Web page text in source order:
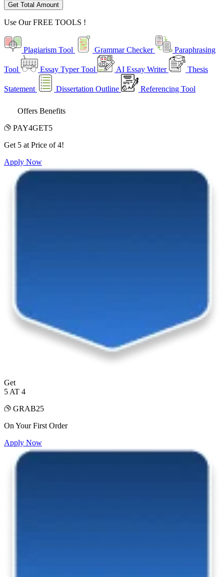
Get Total Amount
Use OurFREE TOOLS !
Plagiarism Tool Grammar Checker Paraphrasing
Tool Essay Typer Tool AI Essay Writer Thesis
Statement Dissertation Outline Referencing Tool
Offers Benefits
PAY4GET5
Get 5 at Price of 4!
Apply Now
Get
5 AT 4
GRAB25
On Your First Order
Apply Now